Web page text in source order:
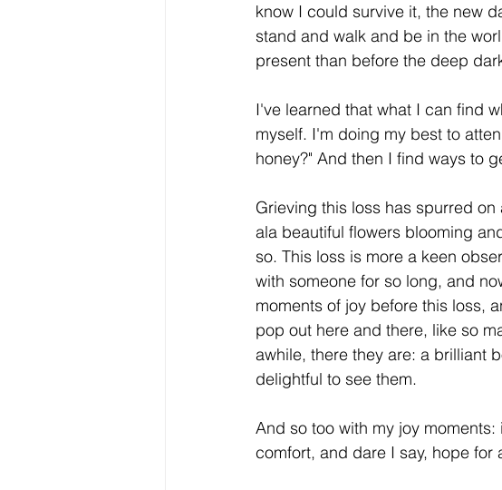
know I could survive it, the new
stand and walk and be in the
present than before the deep
I've learned that what I can find
myself. I'm doing my best to
honey?" And then I find ways to
Grieving this loss has spurred on
ala beautiful flowers blooming
so. This loss is more a keen
with someone for so long, and
moments of joy before this loss,
pop out here and there, like so
awhile, there they are: a brilliant
delightful to see them.
And so too with my joy
comfort, and dare I say, hope for